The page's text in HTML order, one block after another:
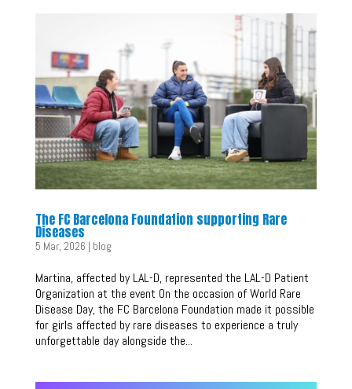
The FC Barcelona Foundation supporting Rare
Diseases
5 Mar, 2026 | blog
Martina, affected by LAL-D, represented the LAL-D Patient
Organization at the event On the occasion of World Rare
Disease Day, the FC Barcelona Foundation made it possible
for girls affected by rare diseases to experience a truly
unforgettable day alongside the...